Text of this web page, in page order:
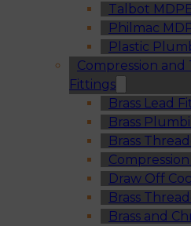
Talbot
Philmac
Plastic
Compression and
Fittings
Brass Lead
Brass
Brass
Draw Off
Brass
Brass and